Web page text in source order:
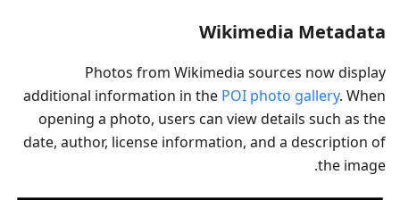
Wikimedia Metadata
Photos from Wikimedia sources now display
additional information in the POI photo gallery. When
opening a photo, users can view details such as the
date, author, license information, and a description of
the image.